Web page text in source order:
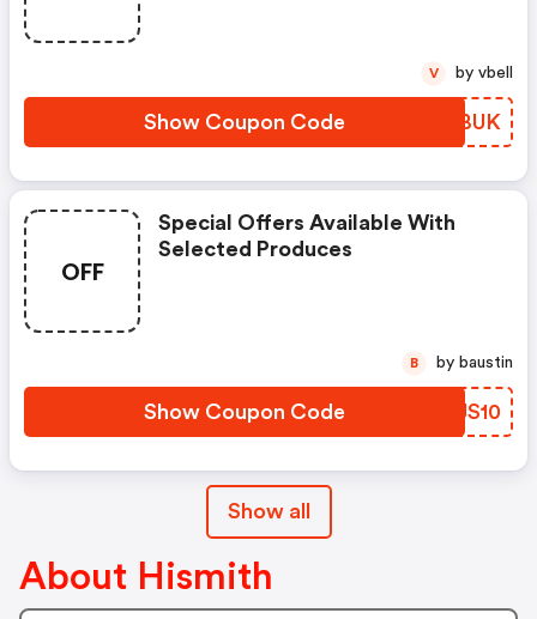
Show Coupon Code MDTBUK
V by vbell
OFF
Special Offers Available With
Selected Produces
Show Coupon Code SYJS10
B by baustin
Show all
About Hismith